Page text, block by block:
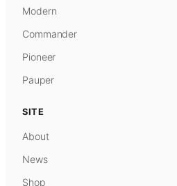
Modern
Commander
Pioneer
Pauper
SITE
About
News
Shop